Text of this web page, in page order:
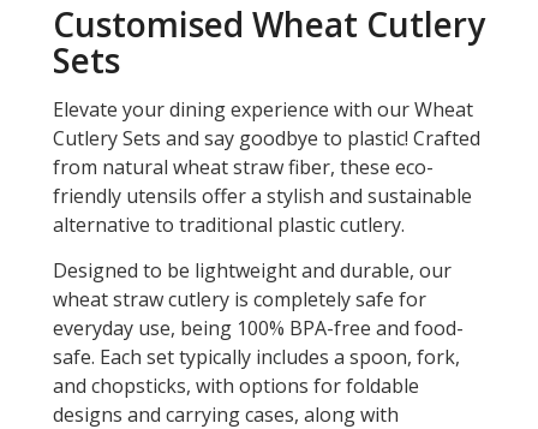
Customised Wheat Cutlery
Sets
Elevate your dining experience with our Wheat
Cutlery Sets and say goodbye to plastic! Crafted
from natural wheat straw fiber, these eco-
friendly utensils offer a stylish and sustainable
alternative to traditional plastic cutlery.
Designed to be lightweight and durable, our
wheat straw cutlery is completely safe for
everyday use, being 100% BPA-free and food-
safe. Each set typically includes a spoon, fork,
and chopsticks, with options for foldable
designs and carrying cases, along with